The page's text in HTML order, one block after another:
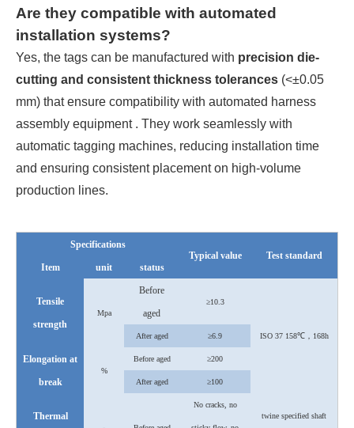
Are they compatible with automated
installation systems?
Yes, the tags can be manufactured with precision die-
cutting and consistent thickness tolerances (<±0.05
mm) that ensure compatibility with automated harness
assembly equipment . They work seamlessly with
automatic tagging machines, reducing installation time
and ensuring consistent placement on high-volume
production lines.
Specifications
Typical value
Test standard
Item
unit status
Tensile
strength
Mpa
Before
aged
≥10.3
ISO 37 158℃，168h
Afteraged ≥6.9
Elongation at
break
%
Before aged ≥200
Afteraged ≥100
Thermal
No cracks, no
twine specified shaft